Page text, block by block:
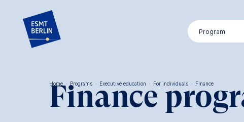
Program
Breadcrumb
Home · Programs · Executive education · For individuals · Finance
Finance